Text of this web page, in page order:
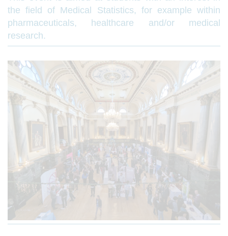
the field of Medical Statistics, for example within
pharmaceuticals, healthcare and/or medical
research.